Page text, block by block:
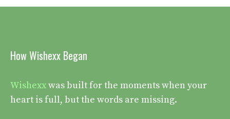
How Wishexx Began
Wishexxwas built for the moments when your
heart is full, but the words are missing.